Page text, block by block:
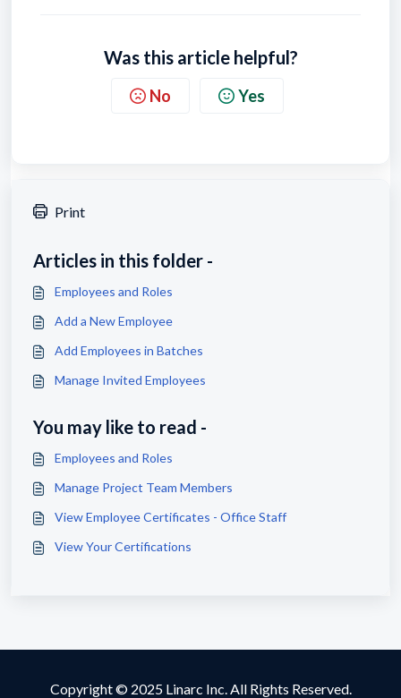
Was this article helpful?
No Yes
Print
Articles in this folder -
Employees and Roles
Add a New Employee
Add Employees in Batches
Manage Invited Employees
You may like to read -
Employees and Roles
Manage Project Team Members
View Employee Certificates - Office Staff
View Your Certifications
Copyright © 2025 Linarc Inc. All Rights Reserved.